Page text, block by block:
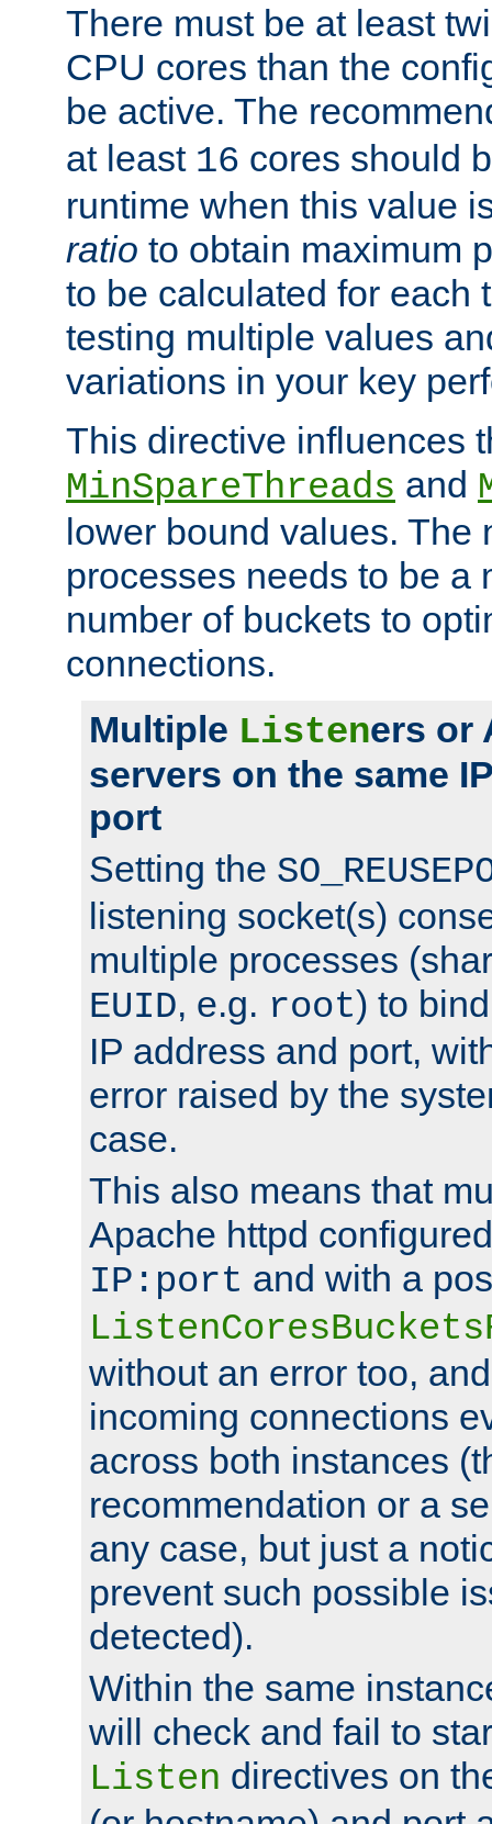
There must be at least
CPU cores than the
be active. The
at least 16 cores should
runtime when this value
ratio to obtain maximum
to be calculated for each
testing multiple values
variations in your key
This directive influences
MinSpareThreads and
lower bound values. The
processes needs to be a
number of buckets to
connections.
Multiple Listeners or
servers on the same
port
Setting the
listening socket(s)
multiple processes
EUID, e.g. root) to
IP address and port,
error raised by the
case.
This also means that
Apache httpd
IP:port and with a
without an error too,
incoming connections
across both instances
recommendation or a
any case, but just a
prevent such possible
detected).
Within the same
will check and fail to
Listen directives on